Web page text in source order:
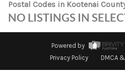
Postal Codes in Kootenai
NO LISTINGS IN
Powered by
Privacy Policy
DMCA